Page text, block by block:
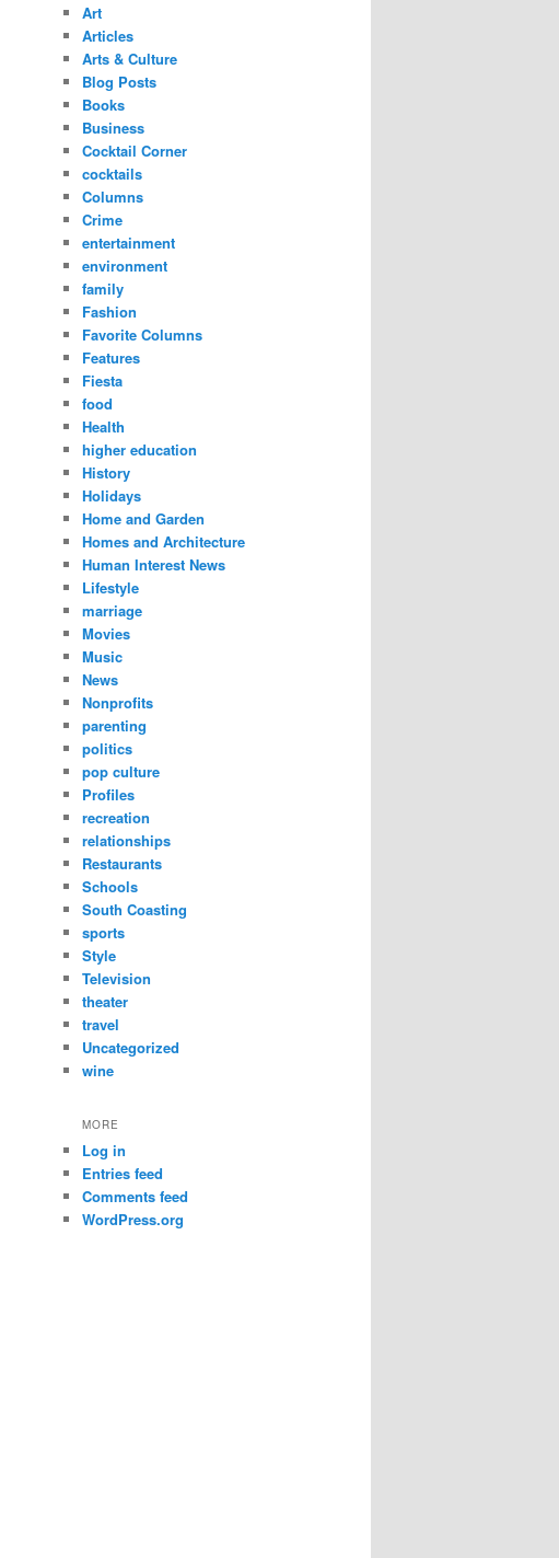
Art
Articles
Arts & Culture
Blog Posts
Books
Business
Cocktail Corner
cocktails
Columns
Crime
entertainment
environment
family
Fashion
Favorite Columns
Features
Fiesta
food
Health
higher education
History
Holidays
Home and Garden
Homes and Architecture
Human Interest News
Lifestyle
marriage
Movies
Music
News
Nonprofits
parenting
politics
pop culture
Profiles
recreation
relationships
Restaurants
Schools
South Coasting
sports
Style
Television
theater
travel
Uncategorized
wine
MORE
Log in
Entries feed
Comments feed
WordPress.org